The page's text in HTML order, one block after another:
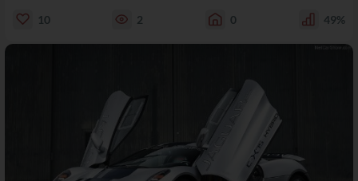
10 2 0 49%